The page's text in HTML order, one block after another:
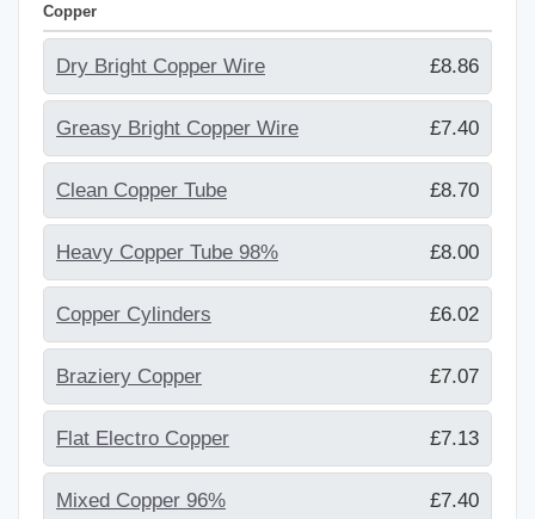
Copper
Dry Bright Copper Wire £8.86
Greasy Bright Copper Wire £7.40
Clean Copper Tube £8.70
Heavy Copper Tube 98% £8.00
Copper Cylinders £6.02
Braziery Copper £7.07
Flat Electro Copper £7.13
Mixed Copper 96% £7.40